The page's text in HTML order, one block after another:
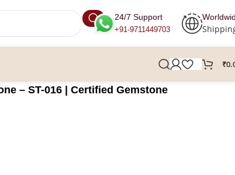
24/7 Support
+91-9711449703
₹
– ST-016 | Certified Gemstone